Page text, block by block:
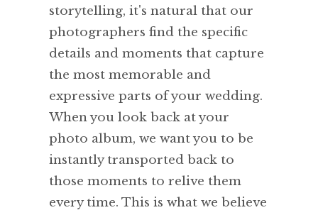
storytelling, it's natural that our
photographers find the specific
details and moments that capture
the most memorable and
expressive parts of your wedding.
When you look back at your
photo album, we want you to be
instantly transported back to
those moments to relive them
every time. This is what we believe